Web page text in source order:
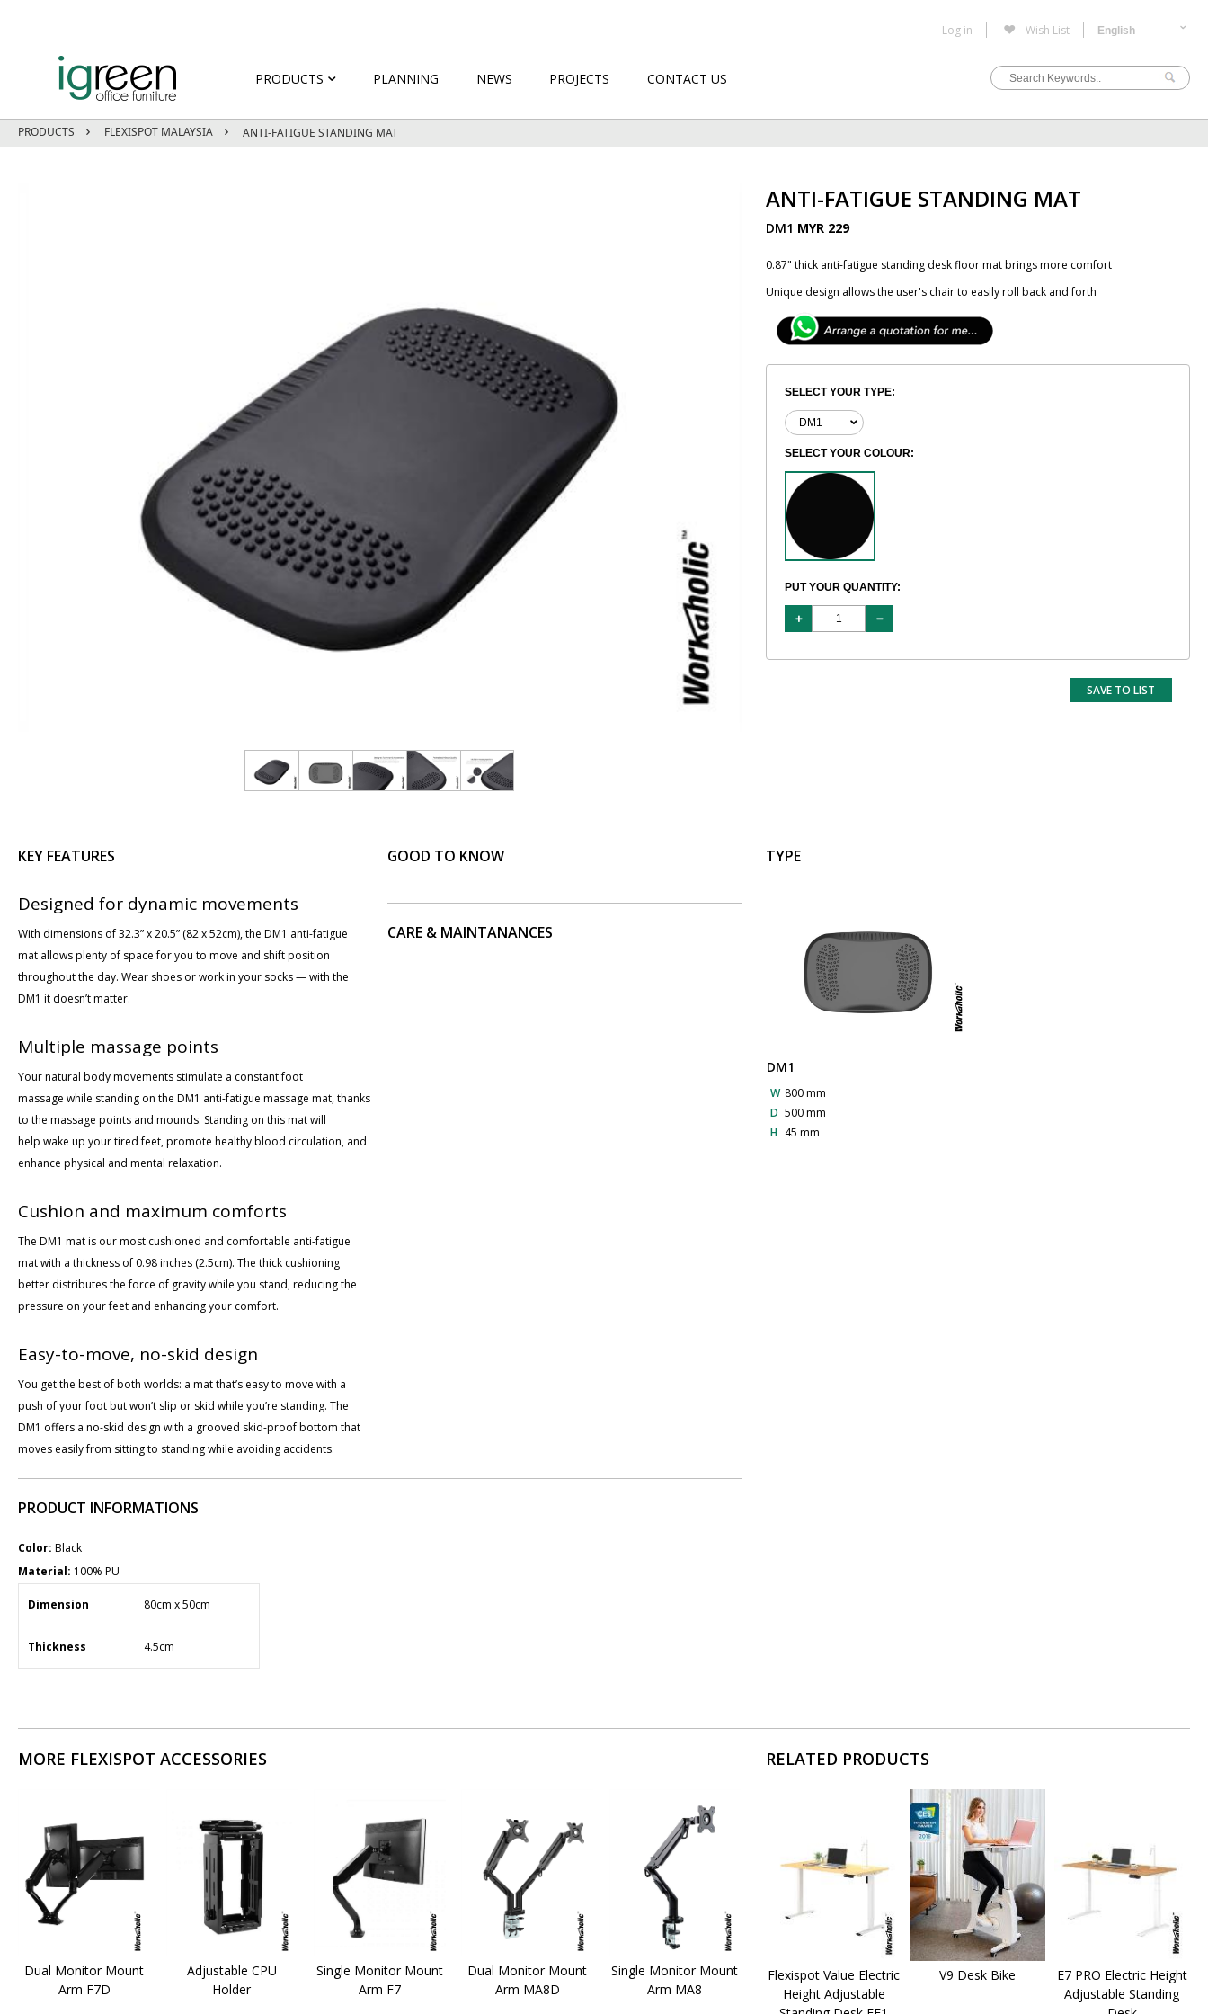
Log in Wish List
PRODUCTS PLANNING NEWS PROJECTS CONTACT US
PRODUCTS FLEXISPOT MALAYSIA ANTI-FATIGUE STANDING MAT
ANTI-FATIGUE STANDING MAT
DM1 MYR 229
0.87" thick anti-fatigue standing desk floor mat brings more comfort
Unique design allows the user's chair to easily roll back and forth
SELECT YOUR TYPE:
SELECT YOUR COLOUR:
PUT YOUR QUANTITY:
SAVE TO LIST
KEY FEATURES
Designed for dynamic movements
With dimensions of 32.3” x 20.5” (82 x 52cm), the DM1 anti-fatigue
mat allows plenty of space for you to move and shift position
throughout the day. Wear shoes or work in your socks — with the
DM1 it doesn’t matter.
Multiple massage points
Your natural body movements stimulate a constant foot
massage while standing on the DM1 anti-fatigue massage mat, thanks
to the massage points and mounds. Standing on this mat will
help wake up your tired feet, promote healthy blood circulation, and
enhance physical and mental relaxation.
Cushion and maximum comforts
The DM1 mat is our most cushioned and comfortable anti-fatigue
mat with a thickness of 0.98 inches (2.5cm). The thick cushioning
better distributes the force of gravity while you stand, reducing the
pressure on your feet and enhancing your comfort.
Easy-to-move, no-skid design
You get the best of both worlds: a mat that’s easy to move with a
push of your foot but won’t slip or skid while you’re standing. The
DM1 offers a no-skid design with a grooved skid-proof bottom that
moves easily from sitting to standing while avoiding accidents.
GOOD TO KNOW
CARE & MAINTANANCES
PRODUCT INFORMATIONS
Color: Black
Material: 100% PU
Dimension 80cm x 50cm
Thickness ​4.5cm
TYPE
DM1
W 800 mm
D 500 mm
H 45 mm
MORE FLEXISPOT ACCESSORIES
Dual Monitor Mount
Arm F7D
Adjustable CPU
Holder
Single Monitor Mount
Arm F7
Dual Monitor Mount
Arm MA8D
Single Monitor Mount
Arm MA8
RELATED PRODUCTS
Flexispot Value Electric
Height Adjustable
V9 Desk Bike
E7 PRO Electric Height
Adjustable Standing